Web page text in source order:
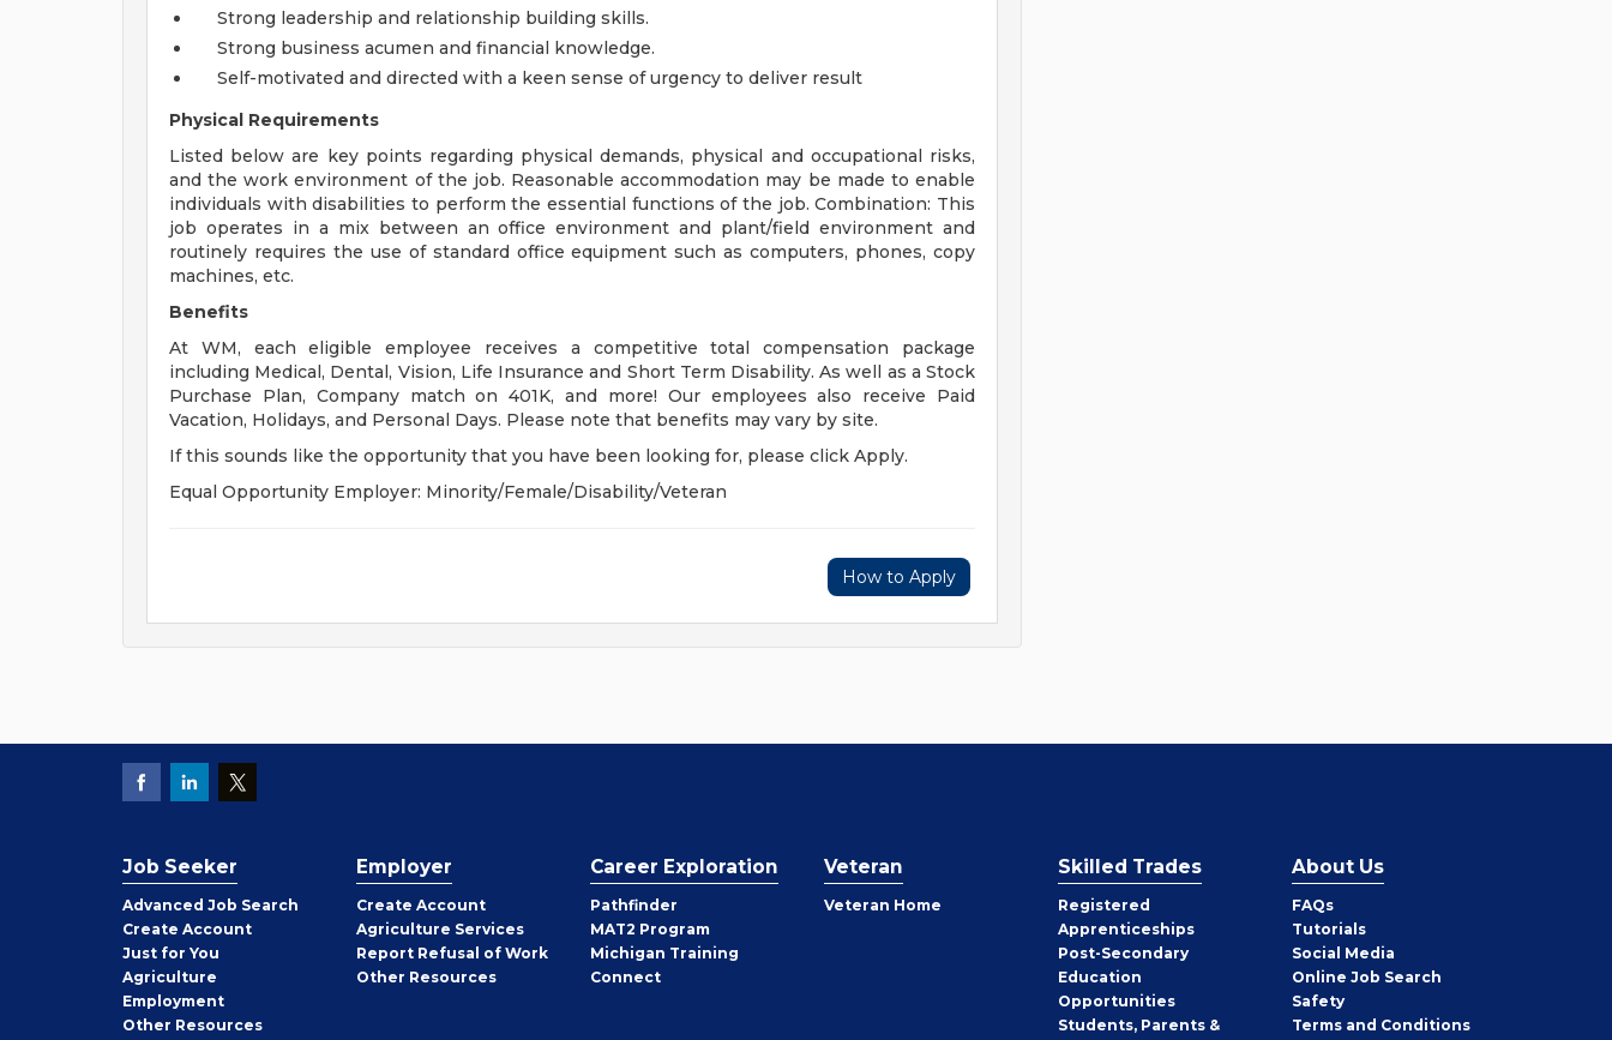
Strong leadership and relationship building skills.
Strong business acumen and financial knowledge.
Self-motivated and directed with a keen sense of urgency to deliver result
Physical Requirements
Listed below are key points regarding physical demands, physical and occupational risks,
and the work environment of the job. Reasonable accommodation may be made to enable
individuals with disabilities to perform the essential functions of the job. Combination: This
job operates in a mix between an office environment and plant/field environment and
routinely requires the use of standard office equipment such as computers, phones, copy
machines, etc.
Benefits
At WM, each eligible employee receives a competitive total compensation package
including Medical, Dental, Vision, Life Insurance and Short Term Disability. As well as a Stock
Purchase Plan, Company match on 401K, and more! Our employees also receive Paid
Vacation, Holidays, and Personal Days. Please note that benefits may vary by site.
If this sounds like the opportunity that you have been looking for, please click Apply.
Equal Opportunity Employer: Minority/Female/Disability/Veteran
How to Apply
Job Seeker
Advanced Job Search
Create Job
Seeker
Account
Just for You
Agriculture
Employment
Other Job
Resources
Employer
Create Employer
Account
Agriculture Services
Report Refusal of Work
Other Employer
Resources
Career Exploration
Pathfinder
MAT2 Program
Michigan Training
Connect
Veteran
Veteran Home
Skilled Trades
Registered
Apprenticeships
Post-Secondary
Education
Opportunities
Students, Parents &
About Us
FAQs
Tutorials
Social Media
Online Job Search
Safety
Terms and Conditions